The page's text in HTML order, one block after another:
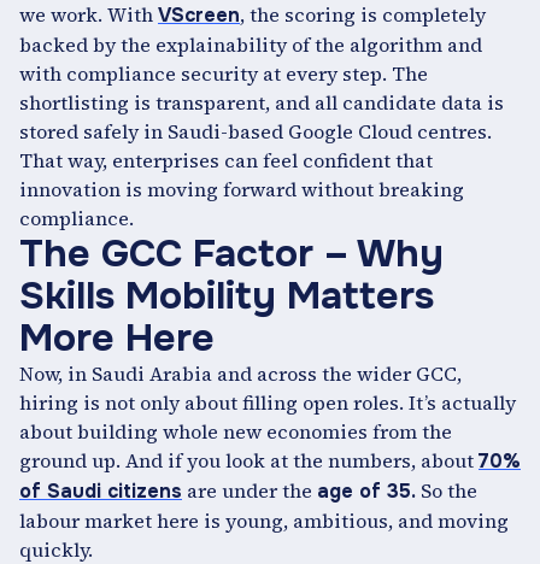
we work. WithVScreen, the scoring is completely
backed by the explainability of the algorithm and
with compliance security at every step. The
shortlisting is transparent, and all candidate data is
stored safely in Saudi-based Google Cloud centres.
That way, enterprises can feel confident that
innovation is moving forward without breaking
compliance.
The GCC Factor – Why
Skills Mobility Matters
More Here
Now, in Saudi Arabia and across the wider GCC,
hiring is not only about filling open roles. It’s actually
about building whole new economies from the
ground up. And if you look at the numbers, about70%
of Saudi citizens are under the age of 35. So the
labour market here is young, ambitious, and moving
quickly.